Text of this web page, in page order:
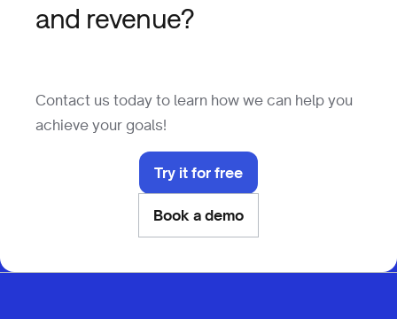
and revenue?
Contact us today to learn how we can help you
achieve your goals!
Try it for free
Book a demo